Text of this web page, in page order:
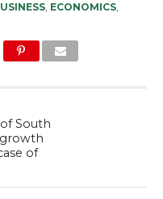
, ECONOMICS,
South
of